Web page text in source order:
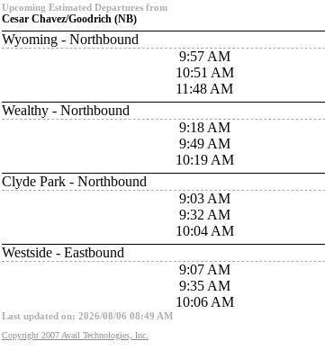
Upcoming Estimated Departures from
Cesar Chavez/Goodrich (NB)
Wyoming - Northbound
9:57 AM
10:51 AM
11:48 AM
Wealthy - Northbound
9:18 AM
9:49 AM
10:19 AM
Clyde Park - Northbound
9:03 AM
9:32 AM
10:04 AM
Westside - Eastbound
9:07 AM
9:35 AM
10:06 AM
Last updated on: 2026/08/06 08:49 AM
Copyright 2007 Avail Technologies, Inc.